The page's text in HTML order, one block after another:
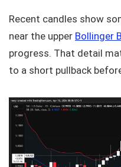
Recent candles show
near the upper Bollinger
progress. That detail
to a short pullback